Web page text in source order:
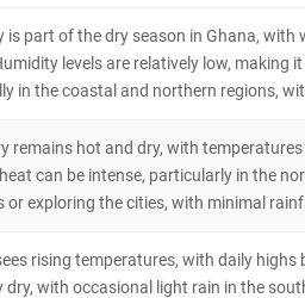
is part of the dry season in Ghana, with
levels are relatively low,
in the coastal and northern regions,
remains hot and dry, with
can be intense, particularly in the
or exploring the cities, with minimal
rising temperatures, with daily highs
dry, with occasional light rain in the